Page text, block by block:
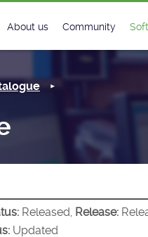
About us
History
License
Community
Matrix
Released, Release:
Updated